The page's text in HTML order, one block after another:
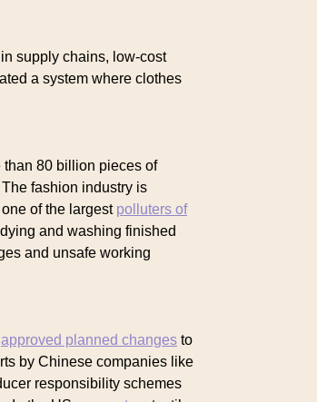
supply chains, low-cost
a system where clothes
80 billion pieces of
fashion industry is
of the largest polluters of
and washing finished
and unsafe working
approved planned changes to
by Chinese companies like
responsibility schemes